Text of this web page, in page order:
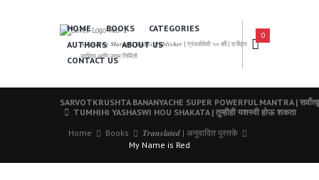
𝑨 𝑳𝒆𝒂𝒅𝒊𝒏𝒈 𝑴𝒂𝒓𝒂𝒕𝒉𝒊 𝑩𝒐𝒐𝒌𝒔 𝑷𝒖𝒃𝒍𝒊𝒔𝒉𝒆𝒓 | ग्रंथसेवेची ५० वर्षे | दर्जेदार
साहित्य आणि उत्तम निर्मिती
HOME BOOKS
CATEGORIES
AUTHORS
ABOUT US
CONTACT US
0
SARVOTKRUSHTA BANANYACHE SUPER POWERFUL MANTRA |
TUMHIHI YASHASWI HOU SHAKATA | तुम्हीही यशस्वी होऊ शकता
Home
Books
𝑻𝒓𝒂𝒏𝒔𝒍𝒂𝒕𝒆𝒅 | अनुवादित पुस्तके
My Name is Red